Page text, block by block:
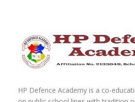
HP Defence Academy is a co-